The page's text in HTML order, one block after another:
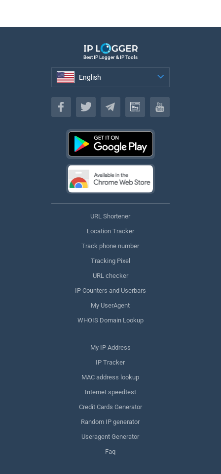
Best IP Logger & IP Tools
English
English
URL Shortener
Location Tracker
Track phone number
Tracking Pixel
URL checker
IP Counters and Userbars
My UserAgent
WHOIS Domain Lookup
My IP Address
IP Tracker
MAC address lookup
Internet speedtest
Credit Cards Generator
Random IP generator
Useragent Generator
Faq